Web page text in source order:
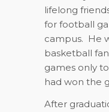
lifelong
for football
campus. He
basketball
games only
had won the
After